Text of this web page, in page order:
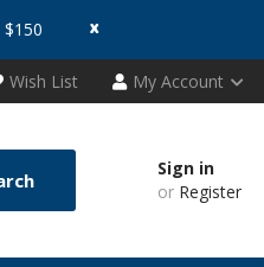
$150 x
Wish List My Account
Sign in
or Register